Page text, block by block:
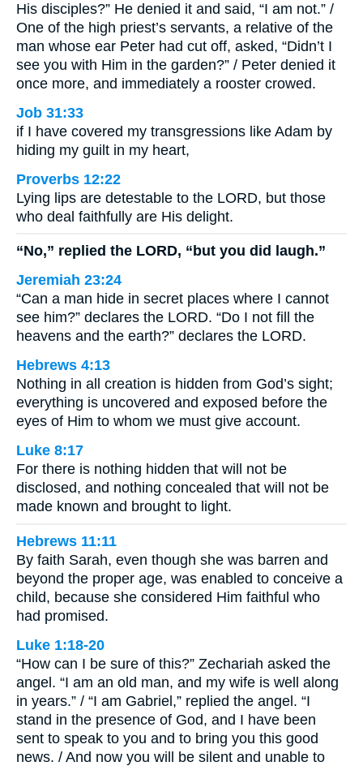
His disciples?” He denied it and said, “I am not.” /
One of the high priest’s servants, a relative of the
man whose ear Peter had cut off, asked, “Didn’t I
see you with Him in the garden?” / Peter denied it
once more, and immediately a rooster crowed.
Job 31:33
if I have covered my transgressions like Adam by
hiding my guilt in my heart,
Proverbs 12:22
Lying lips are detestable to the LORD, but those
who deal faithfully are His delight.
“No,” replied the LORD, “but you did laugh.”
Jeremiah 23:24
“Can a man hide in secret places where I cannot
see him?” declares the LORD. “Do I not fill the
heavens and the earth?” declares the LORD.
Hebrews 4:13
Nothing in all creation is hidden from God’s sight;
everything is uncovered and exposed before the
eyes of Him to whom we must give account.
Luke 8:17
For there is nothing hidden that will not be
disclosed, and nothing concealed that will not be
made known and brought to light.
Hebrews 11:11
By faith Sarah, even though she was barren and
beyond the proper age, was enabled to conceive a
child, because she considered Him faithful who
had promised.
Luke 1:18-20
“How can I be sure of this?” Zechariah asked the
angel. “I am an old man, and my wife is well along
in years.” / “I am Gabriel,” replied the angel. “I
stand in the presence of God, and I have been
sent to speak to you and to bring you this good
news. / And now you will be silent and unable to